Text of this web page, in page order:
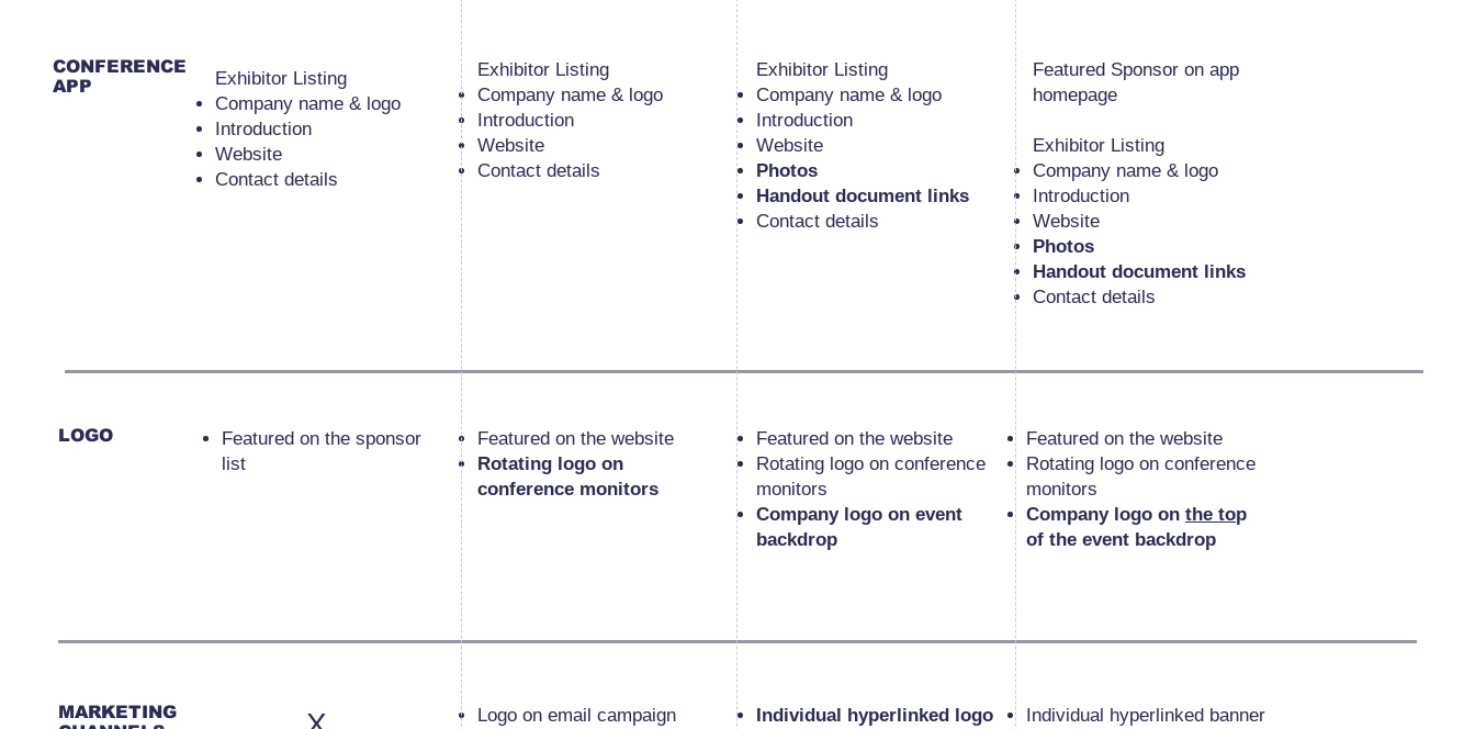
CONFERENCE
APP
Exhibitor Listing
Company name & logo
Introduction
Website
Contact details
Exhibitor Listing
Company name & logo
Introduction
Website
Contact details
Exhibitor Listing
Company name & logo
Introduction
Website
Photos
Handout document links
Contact details
Featured Sponsor on app
homepage
Exhibitor Listing
Company name & logo
Introduction
Website
Photos
Handout document links
Contact details
LOGO
Featured on the sponsor
list
Featured on the website
Rotating logo on
conference monitors
Featured on the website
Rotating logo on conference
monitors
Company logo on event
backdrop
Featured on the website
Rotating logo on conference
monitors
Company logo on the top
of the event backdrop
MARKETING
Logo on email campaign Individual hyperlinked logo Individual hyperlinked banner